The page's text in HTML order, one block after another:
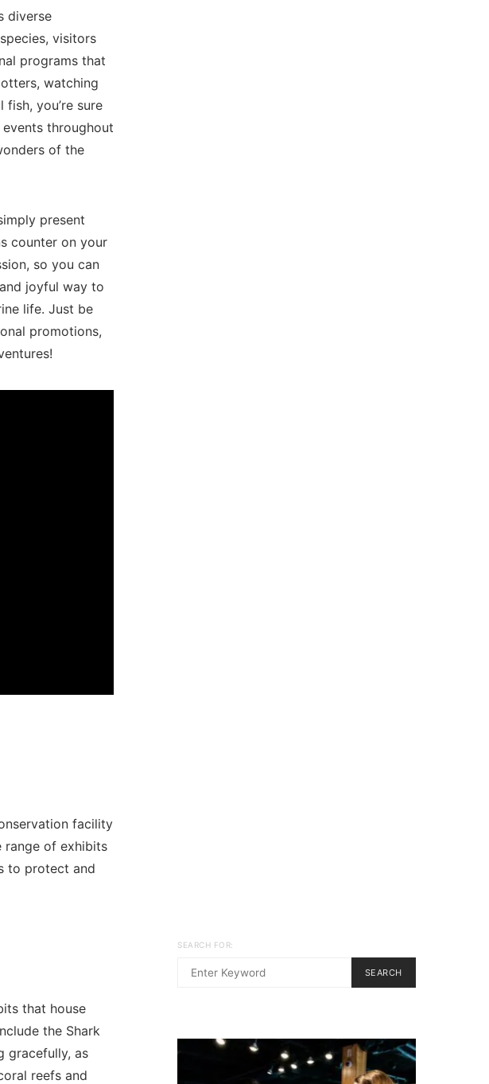
diverse
visitors⁤
programs that
watching
you’re sure
throughout
of‌ the
⁤present
counter on ⁣your
so you ⁢can
joyful way to
life. ⁢Just be
promotions,
⁢facility​
⁤range of exhibits
to protect and
that house
the Shark
gracefully, ⁤as
reefs and
SEARCH FOR:
SEARCH